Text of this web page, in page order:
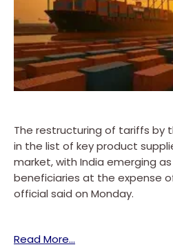
The restructuring of tariffs by
in the list of key product
market, with India emerging
beneficiaries at the expense
official said on Monday.
Read More…